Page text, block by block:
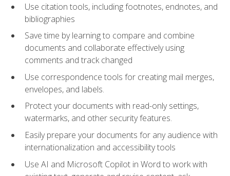
Use citation tools, including footnotes, endnotes, and
bibliographies
Save time by learning to compare and combine
documents and collaborate effectively using
comments and track changed
Use correspondence tools for creating mail merges,
envelopes, and labels.
Protect your documents with read-only settings,
watermarks, and other security features.
Easily prepare your documents for any audience with
internationalization and accessibility tools
Use AI and Microsoft Copilot in Word to work with